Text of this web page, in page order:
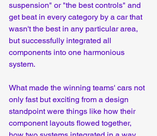
suspension" or "the best controls" and
get beat in every category by a car that
wasn't the best in any particular area,
but successfully integrated all
components into one harmonious
system.
What made the winning teams' cars not
only fast but exciting from a design
standpoint were things like how their
component layouts flowed together,